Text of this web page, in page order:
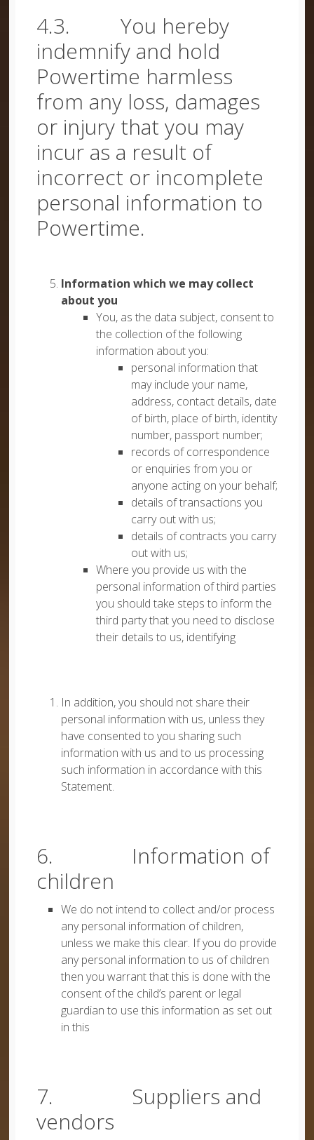
4.3. You hereby
indemnify and hold
Powertime harmless
from any loss, damages
or injury that you may
incur as a result of
incorrect or incomplete
personal information to
Powertime.
Information which we may collect
about you
You, as the data subject, consent to
the collection of the following
information about you:
personal information that
may include your name,
address, contact details, date
of birth, place of birth, identity
number, passport number;
records of correspondence
or enquiries from you or
anyone acting on your behalf;
details of transactions you
carry out with us;
details of contracts you carry
out with us;
Where you provide us with the
personal information of third parties
you should take steps to inform the
third party that you need to disclose
their details to us, identifying
In addition, you should not share their
personal information with us, unless they
have consented to you sharing such
information with us and to us processing
such information in accordance with this
Statement.
6. Information of
children
We do not intend to collect and/or process
any personal information of children,
unless we make this clear. If you do provide
any personal information to us of children
then you warrant that this is done with the
consent of the child’s parent or legal
guardian to use this information as set out
in this
7. Suppliers and
vendors